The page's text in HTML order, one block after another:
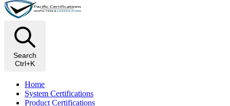
Search
Ctrl+K
Home
System Certifications
Product Certifications